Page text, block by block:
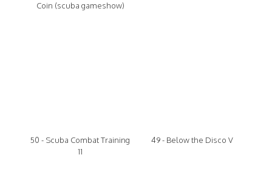
Coin (scuba gameshow)
50 - Scuba Combat Training
11
49 - Below the Disco V